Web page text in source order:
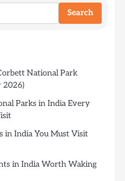
Search
National Park
2026)
Parks in India Every
in India You Must Visit
in India Worth Waking